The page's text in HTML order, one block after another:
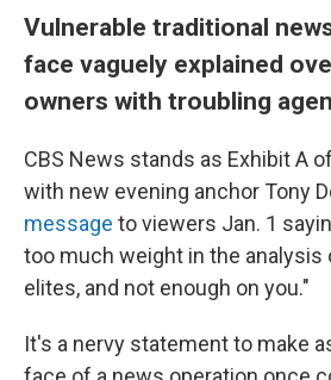
Vulnerable traditional
face vaguely explained
owners with troubling
CBS News stands as Exhibit A
with new evening anchor Tony
message to viewers Jan. 1
too much weight in the analysis
elites, and not enough on you."
It's a nervy statement to make